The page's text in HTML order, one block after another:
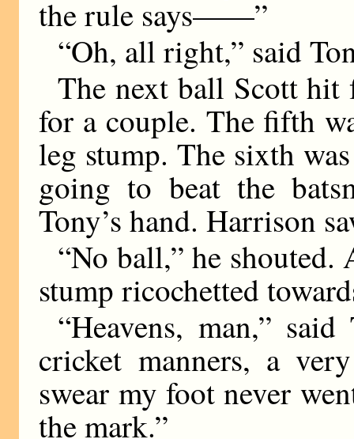
the rule says——”
“Oh, all right,” said
The next ball Scott hit
for a couple. The fifth
leg stump. The sixth
going to beat the
Tony’s hand. Harrison
“No ball,” he shouted.
stump ricochetted
“Heavens, man,”
cricket manners, a
swear my foot never
the mark.”